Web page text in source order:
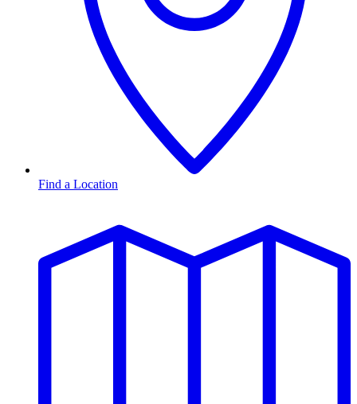
Find a Location